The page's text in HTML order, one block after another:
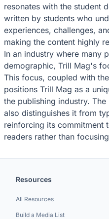
resonates with the student
written by students who
experiences, challenges,
making the content highly
In an industry where many
demographic, Trill Mag's
This focus, coupled with
positions Trill Mag as a
the publishing industry.
also distinguishes it from
reinforcing its commitment
readers rather than
Resources
All Resources
Build a Media List